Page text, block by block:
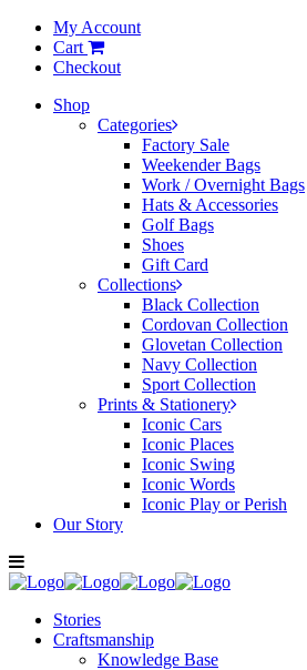
My Account
Cart
Checkout
Shop
Categories
Factory Sale
Weekender Bags
Work / Overnight Bags
Hats & Accessories
Golf Bags
Shoes
Gift Card
Collections
Black Collection
Cordovan Collection
Glovetan Collection
Navy Collection
Sport Collection
Prints & Stationery
Iconic Cars
Iconic Places
Iconic Swing
Iconic Words
Iconic Play or Perish
Our Story
Stories
Craftsmanship
Knowledge Base